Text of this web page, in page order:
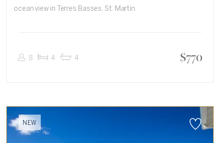
ocean view in Terres Basses, St. Martin.
8 4 4 $770
NEW